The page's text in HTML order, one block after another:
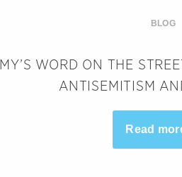
BLOG
WORD ON THE
ANTISEMITISM
Read